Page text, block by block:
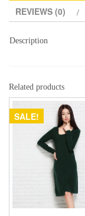
Embroidery
Patchwork
Hollow
Casual
Short
Sleeve
Slim
Women's
REVIEWS (0)
Description
Related products
SALE!